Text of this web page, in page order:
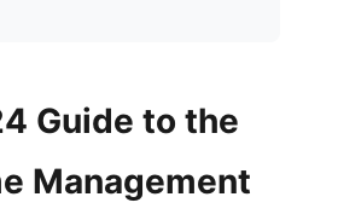
Guide to the
Management